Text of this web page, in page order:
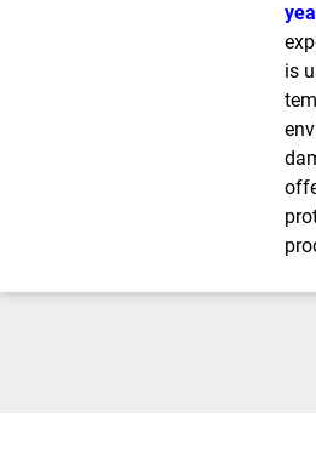
is